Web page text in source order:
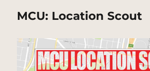
MCU: Location Scout